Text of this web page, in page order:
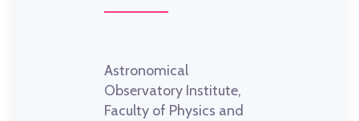
Astronomical
Observatory Institute,
Faculty of Physics and